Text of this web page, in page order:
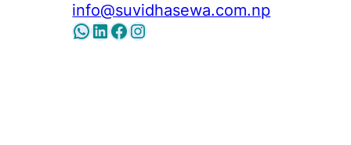
info@suvidhasewa.com.np
WhatsApp
LinkedIn
Facebook
WhatsApp